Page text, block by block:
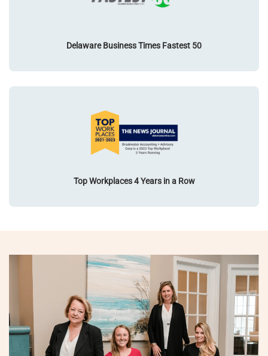
Delaware Business Times Fastest 50
Top Workplaces 4 Years in a Row